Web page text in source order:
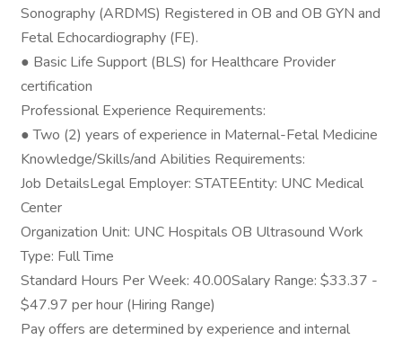
Sonography (ARDMS) Registered in OB and OB GYN and
Fetal Echocardiography (FE).
● Basic Life Support (BLS) for Healthcare Provider
certification
Professional Experience Requirements:
● Two (2) years of experience in Maternal-Fetal Medicine
Knowledge/Skills/and Abilities Requirements:
Job DetailsLegal Employer: STATEEntity: UNC Medical
Center
Organization Unit: UNC Hospitals OB Ultrasound Work
Type: Full Time
Standard Hours Per Week: 40.00Salary Range: $33.37 -
$47.97 per hour (Hiring Range)
Pay offers are determined by experience and internal